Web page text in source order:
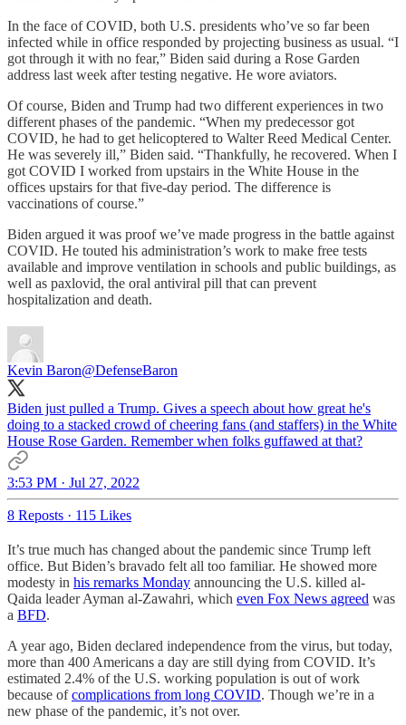
In the face of COVID, both U.S. presidents who’ve so far been
infected while in office responded by projecting business as usual. “I
got through it with no fear,” Biden said during a Rose Garden
address last week after testing negative. He wore aviators.
Of course, Biden and Trump had two different experiences in two
different phases of the pandemic. “When my predecessor got
COVID, he had to get helicoptered to Walter Reed Medical Center.
He was severely ill,” Biden said. “Thankfully, he recovered. When I
got COVID I worked from upstairs in the White House in the
offices upstairs for that five-day period. The difference is
vaccinations of course.”
Biden argued it was proof we’ve made progress in the battle against
COVID. He touted his administration’s work to make free tests
available and improve ventilation in schools and public buildings, as
well as paxlovid, the oral antiviral pill that can prevent
hospitalization and death.
Kevin Baron@DefenseBaron
Biden just pulled a Trump. Gives a speech about how great he's
doing to a stacked crowd of cheering fans (and staffers) in the White
House Rose Garden. Remember when folks guffawed at that?
3:53 PM · Jul 27, 2022
8 Reposts · 115 Likes
It’s true much has changed about the pandemic since Trump left
office. But Biden’s bravado felt all too familiar. He showed more
modesty in his remarks Monday announcing the U.S. killed al-
Qaida leader Ayman al-Zawahri, which even Fox News agreed was
a BFD.
A year ago, Biden declared independence from the virus, but today,
more than 400 Americans a day are still dying from COVID. It’s
estimated 2.4% of the U.S. working population is out of work
because ofcomplications from long COVID. Though we’re in a
new phase of the pandemic, it’s not over.